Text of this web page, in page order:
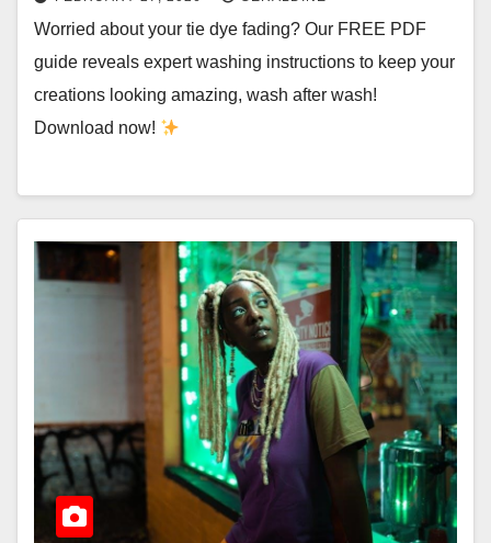
Worried about your tie dye fading? Our FREE PDF
guide reveals expert washing instructions to keep your
creations looking amazing, wash after wash!
Download now!